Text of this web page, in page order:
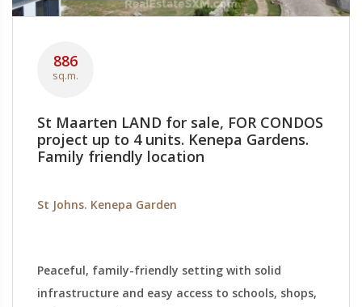
886
sq.m.
St Maarten LAND for sale, FOR CONDOS
project up to 4 units. Kenepa Gardens.
Family friendly location
St Johns. Kenepa Garden
Peaceful, family-friendly setting with solid
infrastructure and easy access to schools, shops,